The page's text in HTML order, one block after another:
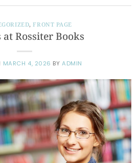
,FRONT PAGE
at Rossiter Books
MARCH 4, 2026 BYADMIN